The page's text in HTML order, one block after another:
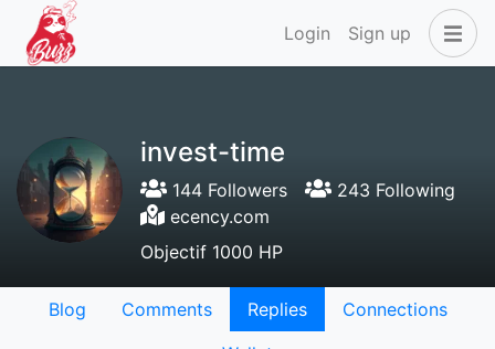
Login Sign up
invest-time
144 Followers
243 Following
ecency.com
Objectif 1000 HP
Blog Comments Replies
Connections